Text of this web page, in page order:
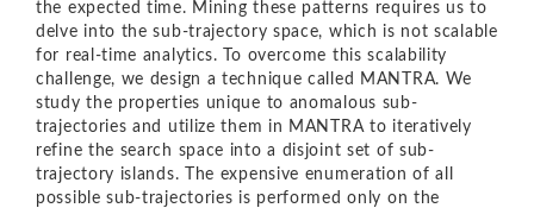
the expected time. Mining these patterns requires us to
delve into the sub-trajectory space, which is not scalable
for real-time analytics. To overcome this scalability
challenge, we design a technique called MANTRA. We
study the properties unique to anomalous sub-
trajectories and utilize them in MANTRA to iteratively
refine the search space into a disjoint set of sub-
trajectory islands. The expensive enumeration of all
possible sub-trajectories is performed only on the